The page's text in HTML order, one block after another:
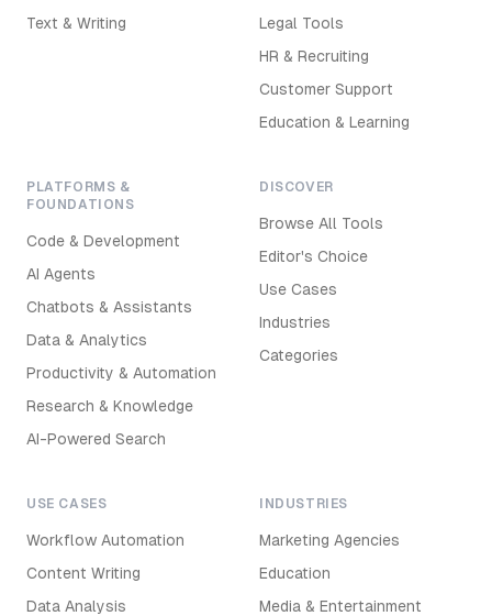
Text & Writing
Legal Tools
HR & Recruiting
Customer Support
Education & Learning
PLATFORMS &
FOUNDATIONS
Code & Development
AI Agents
Chatbots & Assistants
Data & Analytics
Productivity & Automation
Research & Knowledge
AI-Powered Search
DISCOVER
Browse All Tools
Editor's Choice
Use Cases
Industries
Categories
USE CASES
Workflow Automation
Content Writing
Data Analysis
INDUSTRIES
Marketing Agencies
Education
Media & Entertainment